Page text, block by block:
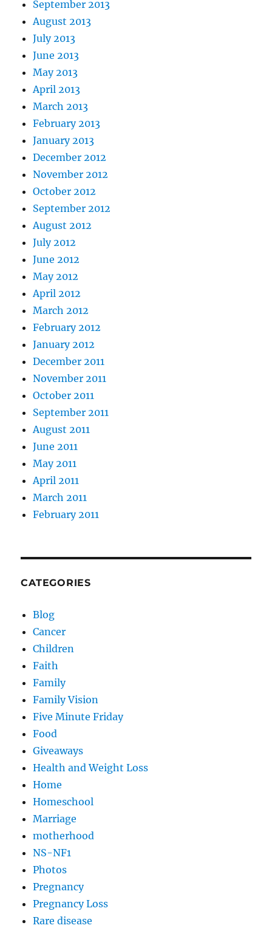
September 2013
August 2013
July 2013
June 2013
May 2013
April 2013
March 2013
February 2013
January 2013
December 2012
November 2012
October 2012
September 2012
August 2012
July 2012
June 2012
May 2012
April 2012
March 2012
February 2012
January 2012
December 2011
November 2011
October 2011
September 2011
August 2011
June 2011
May 2011
April 2011
March 2011
February 2011
CATEGORIES
Blog
Cancer
Children
Faith
Family
Family Vision
Five Minute Friday
Food
Giveaways
Health and Weight Loss
Home
Homeschool
Marriage
motherhood
NS-NF1
Photos
Pregnancy
Pregnancy Loss
Rare disease